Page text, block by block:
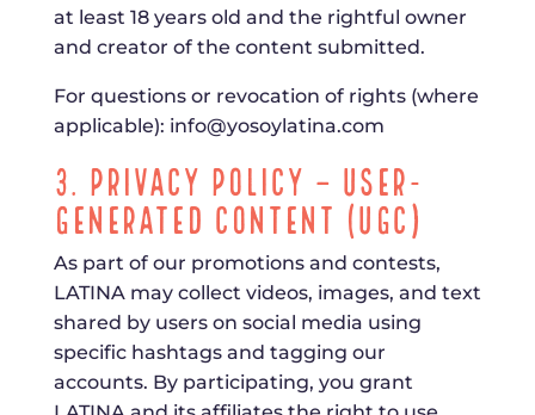
at least 18 years old and the rightful owner
and creator of the content submitted.
For questions or revocation of rights (where
applicable): info@yosoylatina.com
3. Privacy Policy – User-
Generated Content (UGC)
As part of our promotions and contests,
LATINA may collect videos, images, and text
shared by users on social media using
specific hashtags and tagging our
accounts. By participating, you grant